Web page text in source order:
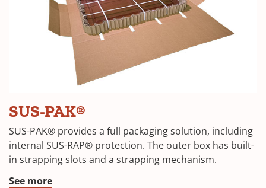
SUS-PAK®
in
a
new
SUS-PAK® provides a full packaging solution, including
internal SUS-RAP® protection. The outer box has built-
in strapping slots and a strapping mechanism.
See more(Opens